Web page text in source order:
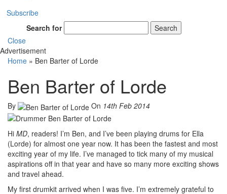
Subscribe
Search for
Search
Close
Advertisement
Home » Ben Barter of Lorde
Ben Barter of Lorde
By On 14th Feb 2014
Hi MD, readers! I’m Ben, and I’ve been playing drums for Ella
(Lorde) for almost one year now. It has been the fastest and most
exciting year of my life. I’ve managed to tick many of my musical
aspirations off in that year and have so many more exciting shows
and travel ahead.
My first drumkit arrived when I was five. I’m extremely grateful to